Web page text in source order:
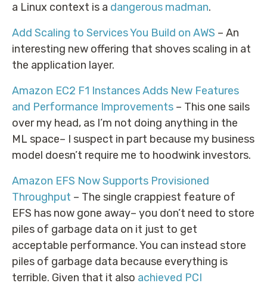
a Linux context is a dangerous madman.
Add Scaling to Services You Build on AWS – An
interesting new offering that shoves scaling in at
the application layer.
Amazon EC2 F1 Instances Adds New Features
and Performance Improvements – This one sails
over my head, as I’m not doing anything in the
ML space– I suspect in part because my business
model doesn’t require me to hoodwink investors.
Amazon EFS Now Supports Provisioned
Throughput – The single crappiest feature of
EFS has now gone away– you don’t need to store
piles of garbage data on it just to get
acceptable performance. You can instead store
piles of garbage data because everything is
terrible. Given that it also achieved PCI